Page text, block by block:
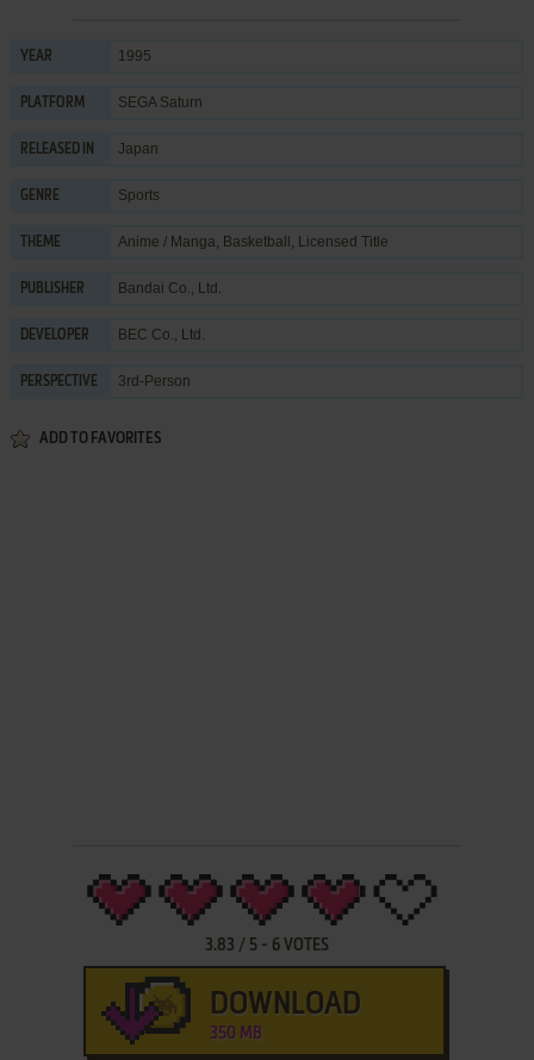
YEAR 1995
PLATFORM SEGA Saturn
RELEASED IN Japan
GENRE Sports
THEME Anime / Manga, Basketball , Licensed Title
PUBLISHER Bandai Co., Ltd.
DEVELOPER BEC Co., Ltd.
PERSPECTIVE 3rd-Person
ADD TO FAVORITES
3.83 / 5- 6VOTES
DOWNLOAD
350 MB